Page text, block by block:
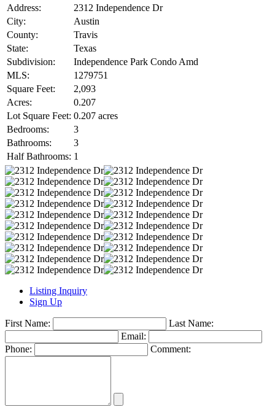
Address:
2312 Independence Dr
City:
Austin
County:
Travis
State:
Texas
Subdivision:
Independence Park Condo Amd
MLS:
1279751
Square Feet:
2,093
Acres:
0.207
Lot Square Feet: 0.207 acres
Bedrooms:
3
Bathrooms:
3
Half Bathrooms: 1
Listing Inquiry
Sign Up
First Name:
Last Name:
Email:
Phone:
Comment: